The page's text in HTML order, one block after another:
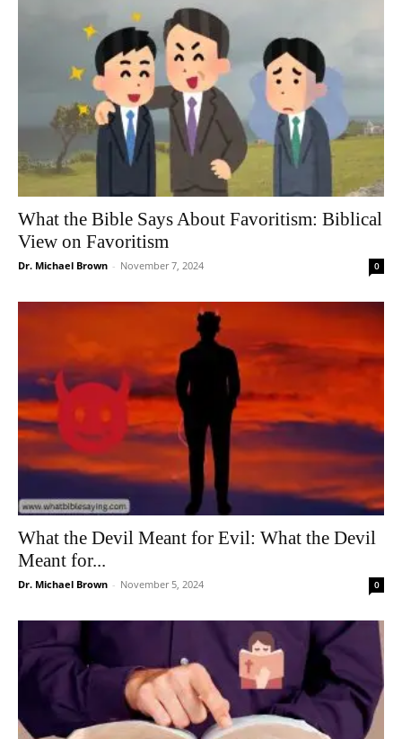
What the Bible Says About Favoritism: Biblical
View on Favoritism
Dr. Michael Brown - November 7, 2024 0
What the Devil Meant for Evil: What the Devil
Meant for...
Dr. Michael Brown - November 5, 2024 0